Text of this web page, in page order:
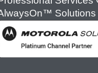
Solutions